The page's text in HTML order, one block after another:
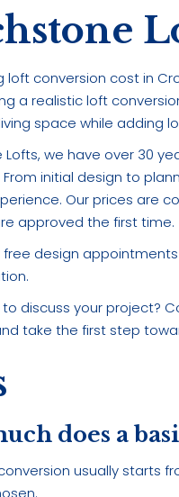
loft conversion cost in
a realistic loft
space while adding
Lofts, we have over 30
From initial design to
Our prices are
approved the first time.
free design
discuss your project?
take the first step
does a
usually starts